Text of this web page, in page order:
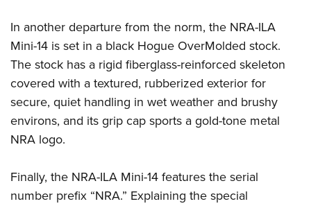
In another departure from the norm, the NRA-ILA
Mini-14 is set in a black Hogue OverMolded stock.
The stock has a rigid fiberglass-reinforced skeleton
covered with a textured, rubberized exterior for
secure, quiet handling in wet weather and brushy
environs, and its grip cap sports a gold-tone metal
NRA logo.
Finally, the NRA-ILA Mini-14 features the serial
number prefix “NRA.” Explaining the special